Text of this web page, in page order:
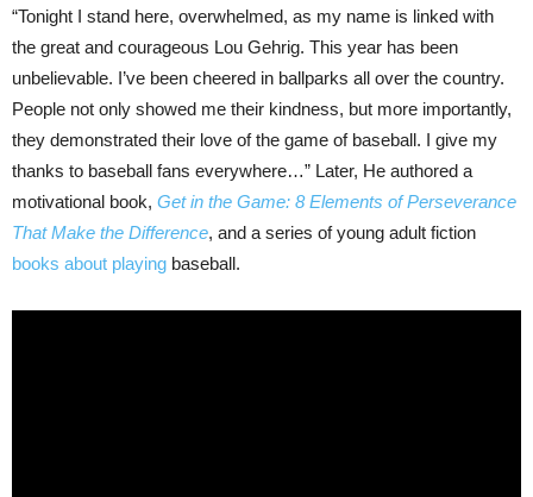
“Tonight I stand here, overwhelmed, as my name is linked with
the great and courageous Lou Gehrig. This year has been
unbelievable. I’ve been cheered in ballparks all over the country.
People not only showed me their kindness, but more importantly,
they demonstrated their love of the game of baseball. I give my
thanks to baseball fans everywhere…” Later, He authored a
motivational book, Get in the Game: 8 Elements of Perseverance
That Make the Difference, and a series of young adult fiction
books about playing baseball.